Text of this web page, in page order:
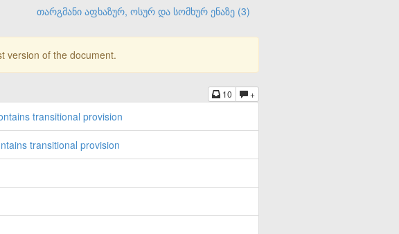
თარგმანი აფხაზურ, ოსურ და სომხურ ენაზე (3)
version of the document.
10 +
transitional provision
transitional provision